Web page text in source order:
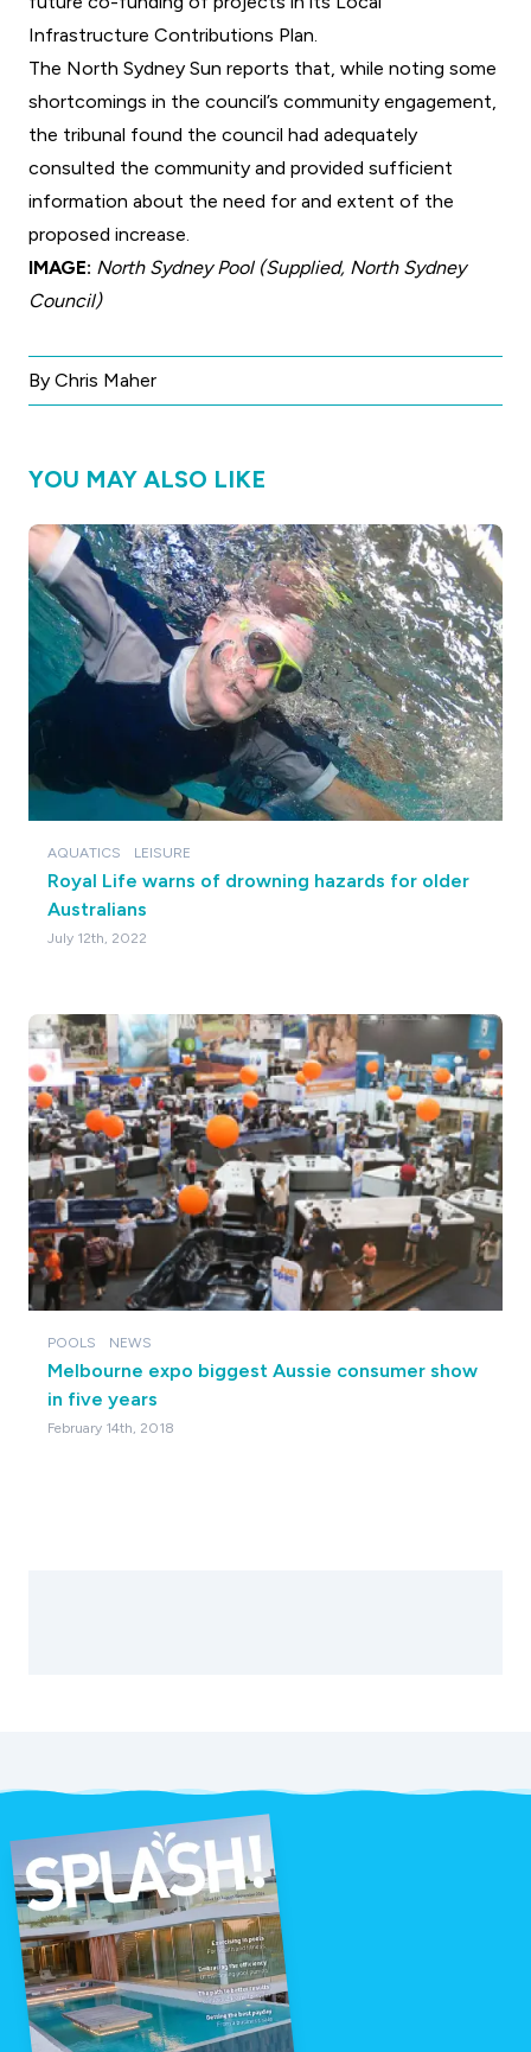
Infrastructure Contributions Plan.
The North Sydney Sun reports that, while noting some
shortcomings in the council’s community engagement,
the tribunal found the council had adequately
consulted the community and provided sufficient
information about the need for and extent of the
proposed increase.
IMAGE: North Sydney Pool (Supplied, North Sydney
Council)
By Chris Maher
YOU MAY ALSO LIKE
AQUATICS LEISURE
Royal Life warns of drowning hazards for older
Australians
July 12th, 2022
POOLS NEWS
Melbourne expo biggest Aussie consumer show
in five years
February 14th, 2018